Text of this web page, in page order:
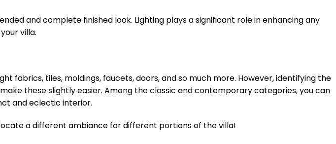
and complete finished look. Lighting plays a significant role in enhancing any
villa.
fabrics, tiles, moldings, faucets, doors, and so much more. However, identifying the
these slightly easier. Among the classic and contemporary categories, you can
and eclectic interior.
a different ambiance for different portions of the villa!